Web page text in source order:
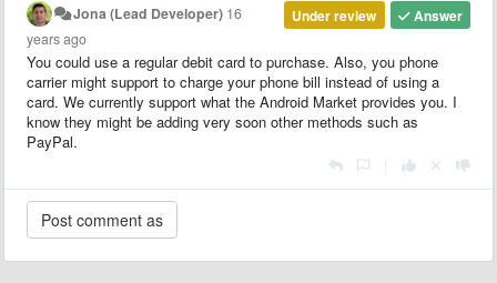
Answer
Under review
Jona (Lead Developer) 16
years ago
You could use a regular debit card to purchase. Also, you phone
carrier might support to charge your phone bill instead of using a
card. We currently support what the Android Market provides you. I
know they might be adding very soon other methods such as
PayPal.